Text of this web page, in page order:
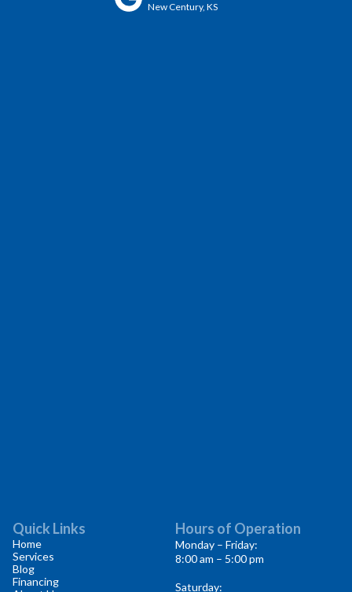
New Century, KS
Quick Links
Home
Services
Blog
Financing
Hours of Operation
Monday – Friday:
8:00 am – 5:00 pm
Saturday: